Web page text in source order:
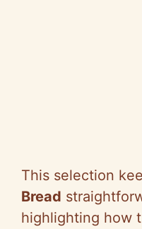
This selection
Bread
highlighting how